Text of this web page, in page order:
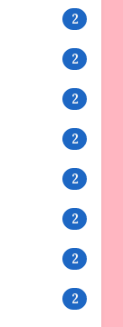
2
2
2
2
2
2
2
2